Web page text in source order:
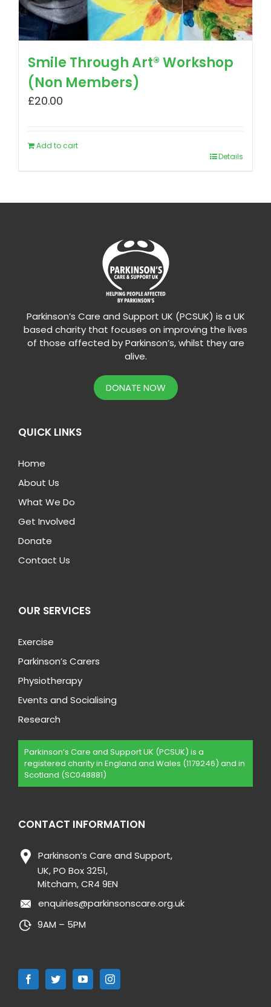
Smile Through Art® Workshop
(Non Members)
£20.00
Add to cart
Details
Parkinson’s Care and Support UK (PCSUK) is a UK
based charity that focuses on improving the lives
of those affected by Parkinson’s, whilst they are
alive.
DONATE NOW
QUICK LINKS
Home
About Us
What We Do
Get Involved
Donate
Contact Us
OUR SERVICES
Exercise
Parkinson’s Carers
Physiotherapy
Events and Socialising
Research
Parkinson’s Care and Support UK (PCSUK) is a
registered charity in England and Wales (1179246) and in
Scotland (SC048881)
CONTACT INFORMATION
Parkinson’s Care and Support,
UK, PO Box 3251,
Mitcham, CR4 9EN
enquiries@parkinsonscare.org.uk
9AM – 5PM